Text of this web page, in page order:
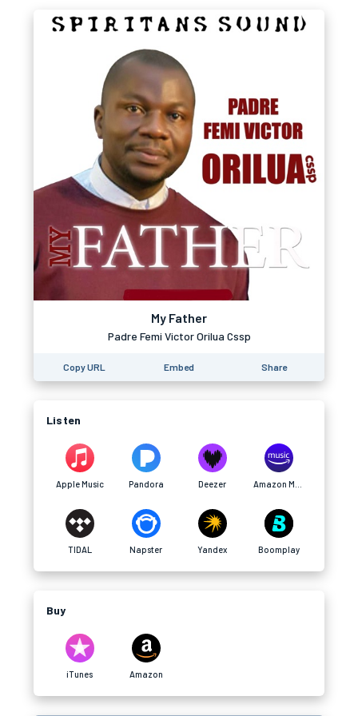
My Father
Padre Femi Victor Orilua Cssp
Copy URL Embed Share
Listen
Apple Music Pandora Deezer
TIDAL Napster Yandex Boomplay
Buy
iTunes Amazon